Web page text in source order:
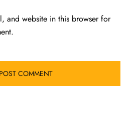
and website in this browser for